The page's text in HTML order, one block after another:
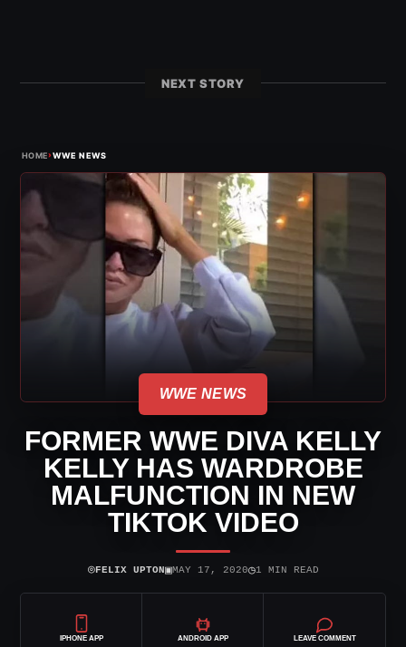
NEXT STORY
HOME›WWE NEWS
WWE NEWS
FORMER WWE DIVA KELLY
KELLY HAS WARDROBE
MALFUNCTION IN NEW
TIKTOK VIDEO
⌾FELIX UPTON▣MAY 17, 2020◷1 MIN READ
IPHONE APP ANDROID APP LEAVE COMMENT